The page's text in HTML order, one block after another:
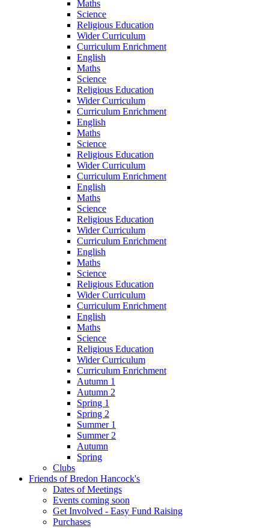
Maths
Science
Religious Education
Wider Curriculum
Curriculum Enrichment
English
Maths
Science
Religious Education
Wider Curriculum
Curriculum Enrichment
English
Maths
Science
Religious Education
Wider Curriculum
Curriculum Enrichment
English
Maths
Science
Religious Education
Wider Curriculum
Curriculum Enrichment
English
Maths
Science
Religious Education
Wider Curriculum
Curriculum Enrichment
English
Maths
Science
Religious Education
Wider Curriculum
Curriculum Enrichment
Autumn 1
Autumn 2
Spring 1
Spring 2
Summer 1
Summer 2
Autumn
Spring
Clubs
Friends of Bredon Hancock's
Dates of Meetings
Events coming soon
Get Involved - Easy Fund Raising
Purchases